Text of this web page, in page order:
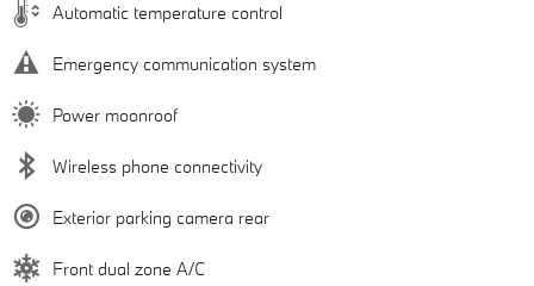
Automatic temperature control
Emergency communication system
Power moonroof
Wireless phone connectivity
Exterior parking camera rear
Front dual zone A/C